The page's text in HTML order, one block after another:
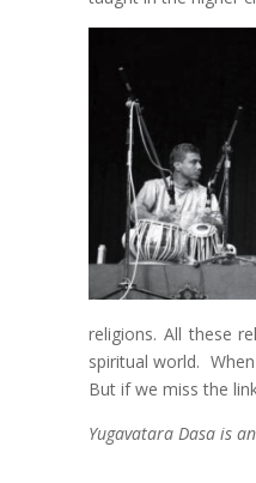
religions. All these
spiritual world.
But if we miss the
Yugavatara Dasa is